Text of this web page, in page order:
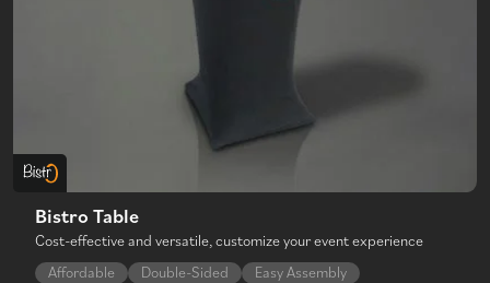
Bistro Table
Cost-effective and versatile, customize your event experience
Affordable
Double-Sided
Easy Assembly